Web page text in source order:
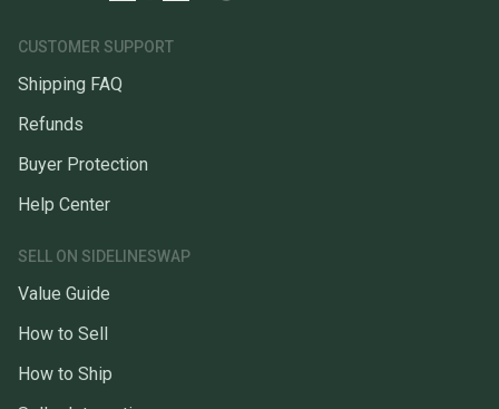
CUSTOMER SUPPORT
Shipping FAQ
Refunds
Buyer Protection
Help Center
SELL ON SIDELINESWAP
Value Guide
How to Sell
How to Ship